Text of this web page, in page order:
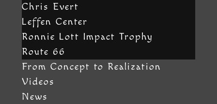
Chris Evert
Leffen Center
Ronnie Lott Impact Trophy
Route 66
From Concept to Realization
Videos
News